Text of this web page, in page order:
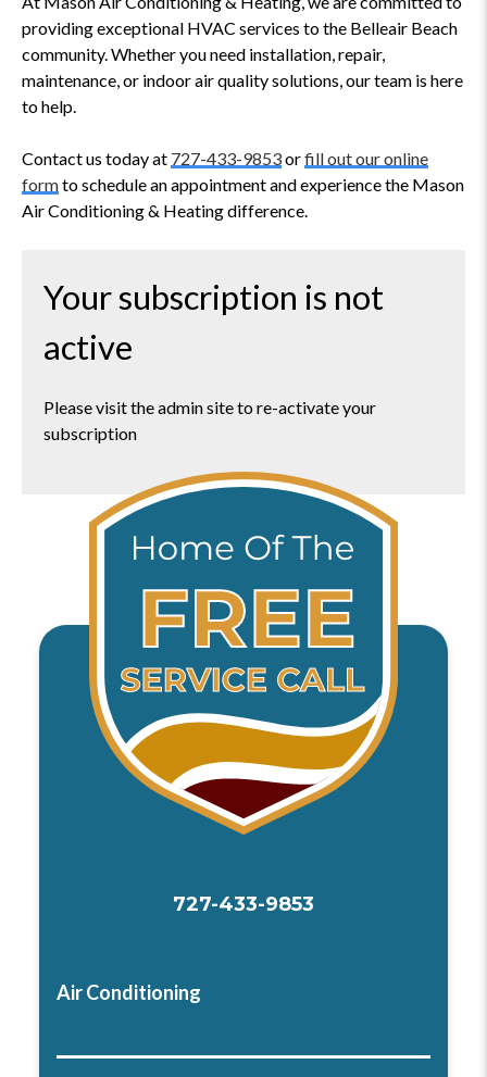
providing exceptional HVAC services to the Belleair Beach
community. Whether you need installation, repair,
maintenance, or indoor air quality solutions, our team is here
to help.
Contact us today at 727-433-9853orfill out our online
formto schedule an appointment and experience the Mason
Air Conditioning & Heating difference.
Your subscription is not
active
Please visit the admin site to re-activate your
subscription
727-433-9853
Air Conditioning